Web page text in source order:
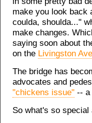
make you look back
coulda, shoulda..."
make changes.
saying soon about
on the Livingston
The bridge has
advocates and
"chickens issue" -- a
So what's so